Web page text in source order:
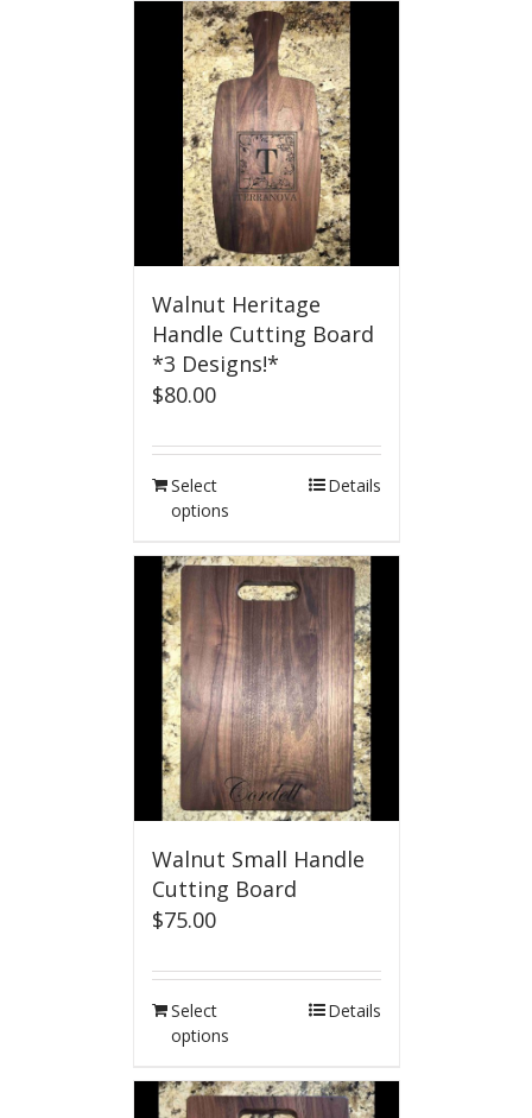
Walnut Heritage
Handle Cutting Board
*3 Designs!*
$80.00
Select
options
Details
Walnut Small Handle
Cutting Board
$75.00
Select
options
Details